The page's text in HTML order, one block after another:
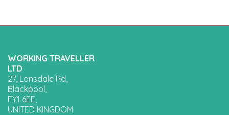
WORKING TRAVELLER
LTD
27, Lonsdale Rd,
Blackpool,
FY1 6EE,
UNITED KINGDOM